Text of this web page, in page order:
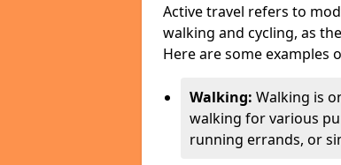
Active travel refers to
walking and cycling, as
Here are some examples
Walking: Walking is
walking for various
running errands, or